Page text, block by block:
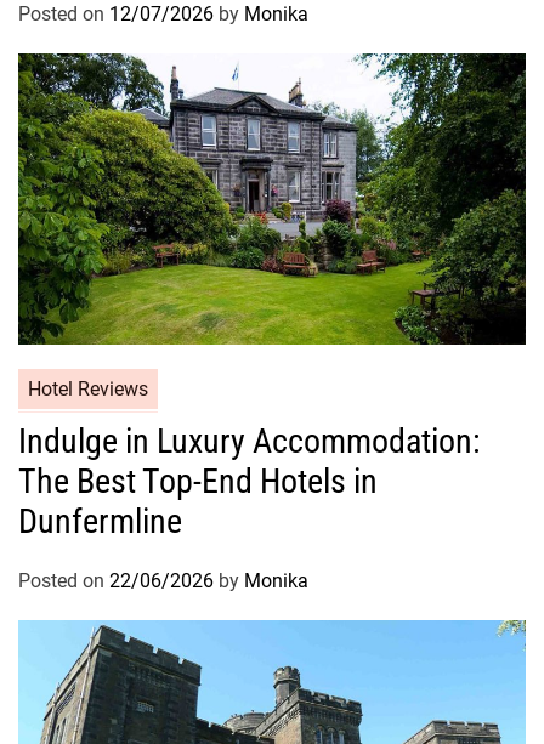
Posted on 12/07/2026 by Monika
Hotel Reviews
Indulge in Luxury Accommodation:
The Best Top-End Hotels in
Dunfermline
Posted on 22/06/2026 by Monika